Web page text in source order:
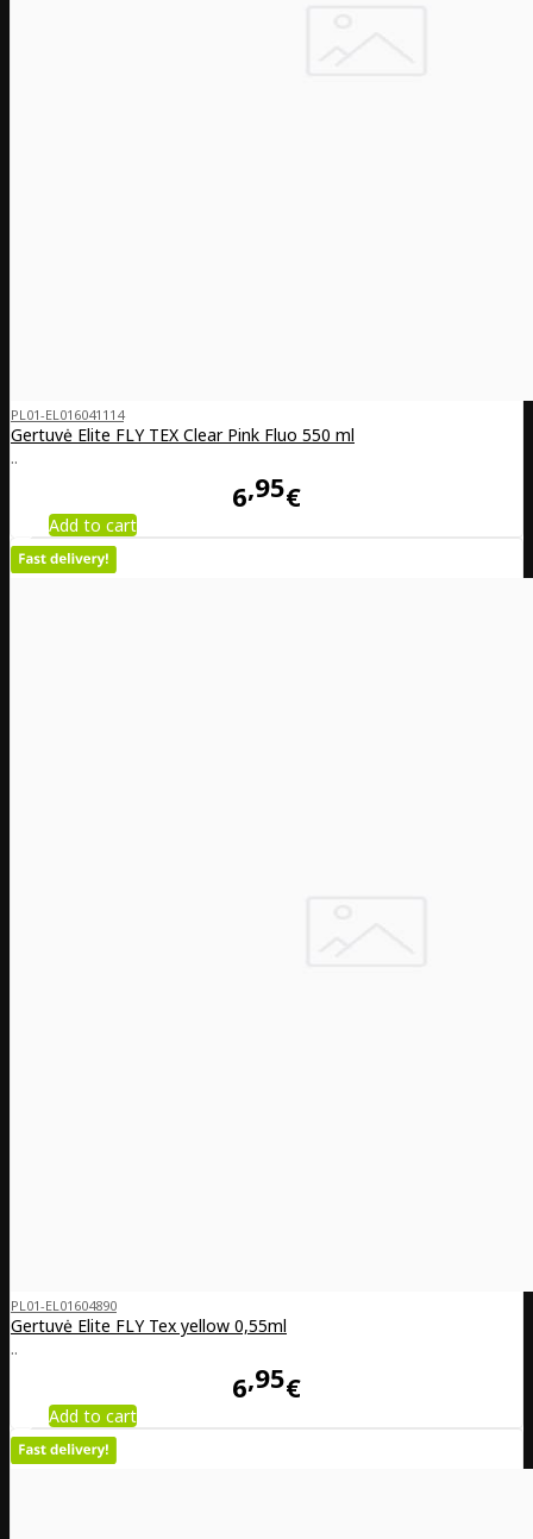
PL01-EL016041114
Gertuvė Elite FLY TEX Clear Pink Fluo 550 ml
..
6 95€
Add to cart
PL01-EL01604890
Gertuvė Elite FLY Tex yellow 0,55ml
..
6 95€
Add to cart